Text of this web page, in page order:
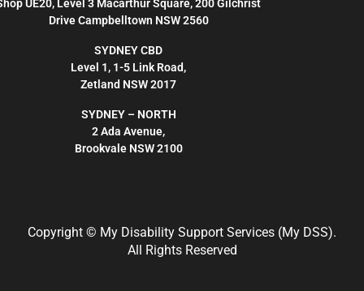
UE20, Level 3 Macarthur Square, 200 Gilchrist
Drive Campbelltown NSW 2560
SYDNEY CBD
Level 1, 1-5 Link Road,
Zetland NSW 2017
SYDNEY – NORTH
2 Ada Avenue,
Brookvale NSW 2100
Copyright © My Disability Support Services (My DSS).
All Rights Reserved